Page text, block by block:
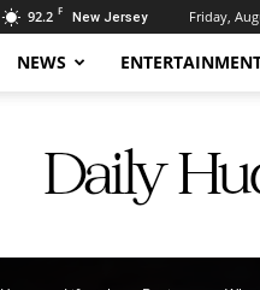
92.2 F New Jersey Friday,
NEWS
Hudson